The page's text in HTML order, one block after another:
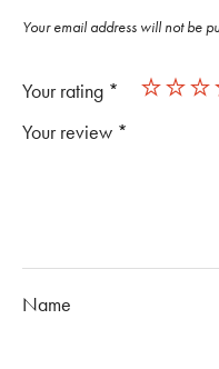
Your email address will not be
Your rating *
Your review *
Name